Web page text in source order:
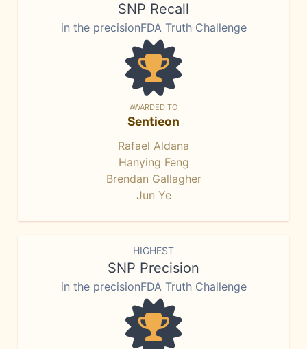
SNP Recall
in the precisionFDA Truth Challenge
AWARDED TO
Sentieon
Rafael Aldana
Hanying Feng
Brendan Gallagher
Jun Ye
HIGHEST
SNP Precision
in the precisionFDA Truth Challenge